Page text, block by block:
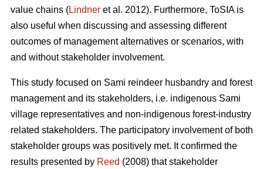
value chains (Lindner et al. 2012). Furthermore, ToSIA is
also useful when discussing and assessing different
outcomes of management alternatives or scenarios, with
and without stakeholder involvement.
This study focused on Sami reindeer husbandry and forest
management and its stakeholders, i.e. indigenous Sami
village representatives and non-indigenous forest-industry
related stakeholders. The participatory involvement of both
stakeholder groups was positively met. It confirmed the
results presented by Reed (2008) that stakeholder